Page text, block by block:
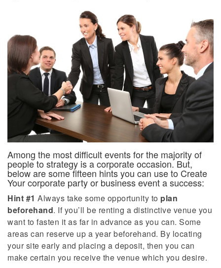
Among the most difficult events for the majority of
people to strategy is a corporate occasion. But,
below are some fifteen hints you can use to Create
Your corporate party or business event a success:
Hint #1 Always take some opportunity to plan
beforehand. If you’ll be renting a distinctive venue you
want to fasten it as far in advance as you can. Some
areas can reserve up a year beforehand. By locating
your site early and placing a deposit, then you can
make certain you receive the venue which you desire.